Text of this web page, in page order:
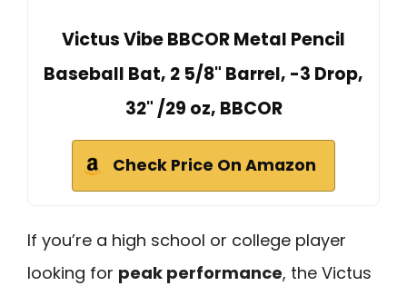
Victus Vibe BBCOR Metal Pencil
Baseball Bat, 2 5/8" Barrel, -3 Drop,
32" /29 oz, BBCOR
Check Price On Amazon
If you’re a high school or college player
looking for peak performance, the Victus